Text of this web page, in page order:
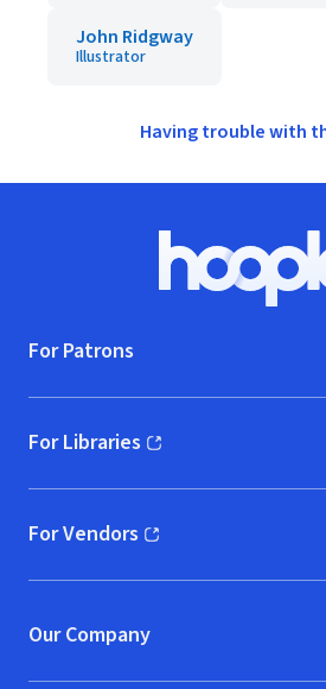
John Ridgway
Illustrator
Having trouble with
Hoopla
For Patrons
For Libraries
(opens in new window)
For Vendors
(opens in new window)
Our Company